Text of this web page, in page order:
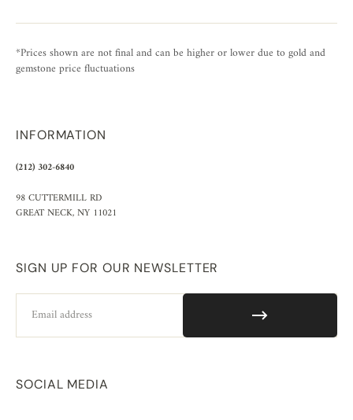
*Prices shown are not final and can be higher or lower due to gold and
gemstone price fluctuations
INFORMATION
(212) 302-6840
98 CUTTERMILL RD
GREAT NECK, NY 11021
SIGN UP FOR OUR NEWSLETTER
SOCIAL MEDIA